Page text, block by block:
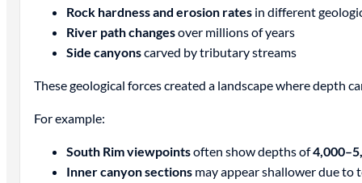
Rock hardness and erosion ratesin different
River path changesover millions of years
Side canyonscarved by tributary streams
These geological forces created a landscape where depth
For example:
South Rim viewpointsoften show depths of
Inner canyon sectionsmay appear shallower due to